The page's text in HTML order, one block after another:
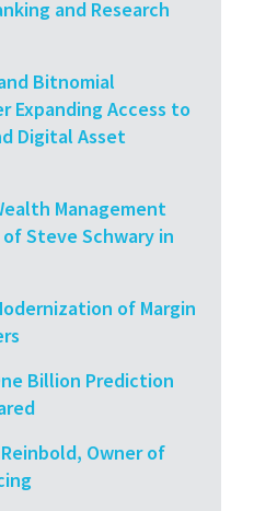
and Research
Bitnomial
Expanding Access to
Digital Asset
Management
Steve Schwary in
of Margin
Billion Prediction
Owner of